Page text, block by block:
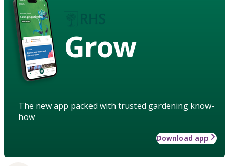
Grow
The new app packed with trusted gardening know-
how
Download app